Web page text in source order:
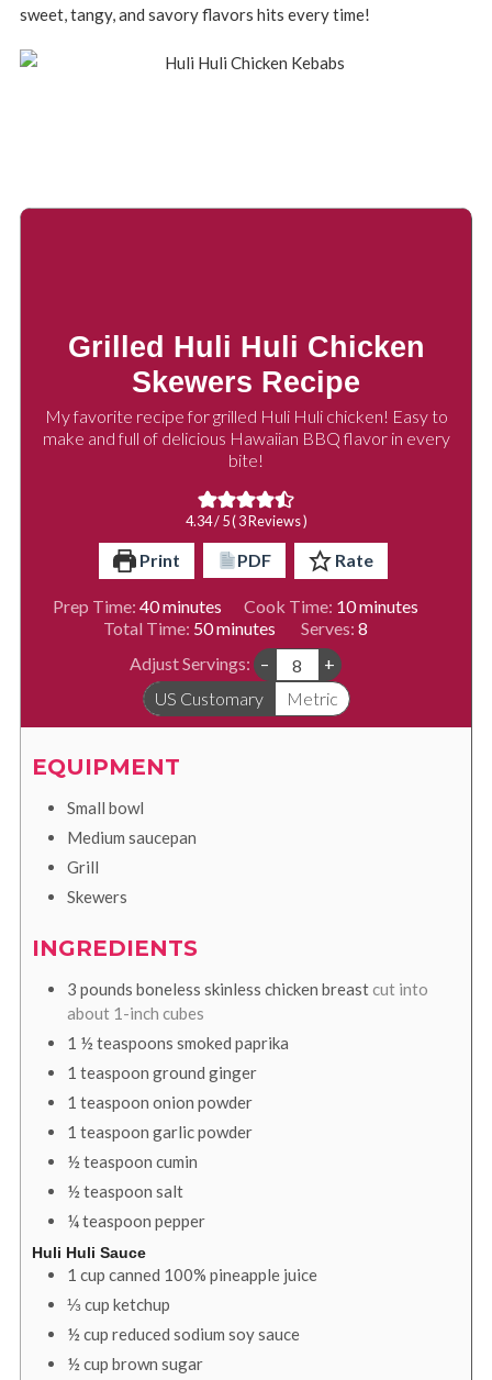
sweet, tangy, and savory flavors hits every time!
Grilled Huli Huli Chicken
Skewers Recipe
My favorite recipe for grilled Huli Huli chicken! Easy to
make and full of delicious Hawaiian BBQ flavor in every
bite!
4.34/ 5 (3Reviews )
Print PDF Rate
Prep Time:40minutes
minutes Cook Time: 10minutes
minutes
Total Time: 50minutes
minutes Serves: 8
Adjust Servings: –
+
US Customary
Metric
EQUIPMENT
Small bowl
Medium saucepan
Grill
Skewers
INGREDIENTS
3 pounds boneless skinless chicken breastcut into
about 1-inch cubes
1 ½ teaspoons smoked paprika
1 teaspoon ground ginger
1 teaspoon onion powder
1 teaspoon garlic powder
½ teaspoon cumin
½ teaspoon salt
¼teaspoon pepper
Huli Huli Sauce
1 cup canned 100% pineapple juice
⅓ cup ketchup
½ cup reduced sodium soy sauce
½ cup brown sugar